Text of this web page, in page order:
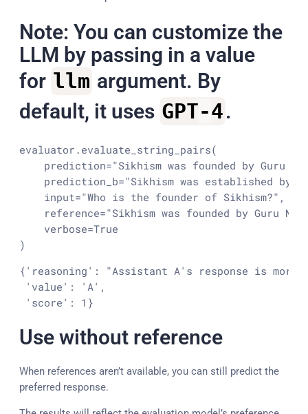
Note: You can customize the
LLM by passing in a value
for llm argument. By
default, it uses GPT-4.
evaluator.evaluate_string_pairs(
    prediction=
"Sikhism was founded by Guru
    prediction_b=
"Sikhism was established by
input="Who is the founder of Sikhism?" ,
    reference=
"Sikhism was founded by Guru
    verbose=
True
)
{'reasoning': "Assistant A's response is
'value': 'A',
'score': 1}
Use without reference
When references aren’t available, you can still predict the
preferred response.